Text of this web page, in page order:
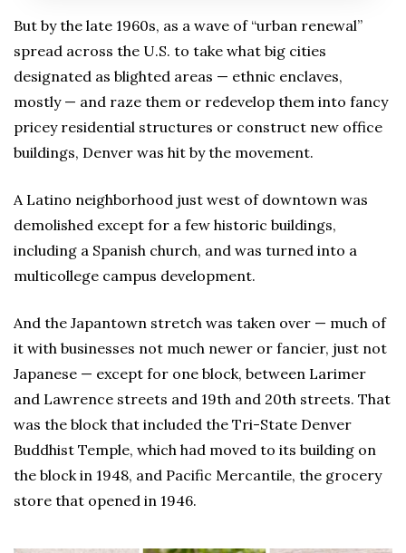
But by the late 1960s, as a wave of “urban renewal”
spread across the U.S. to take what big cities
designated as blighted areas — ethnic enclaves,
mostly — and raze them or redevelop them into fancy
pricey residential structures or construct new office
buildings, Denver was hit by the movement.
A Latino neighborhood just west of downtown was
demolished except for a few historic buildings,
including a Spanish church, and was turned into a
multicollege campus development.
And the Japantown stretch was taken over — much of
it with businesses not much newer or fancier, just not
Japanese — except for one block, between Larimer
and Lawrence streets and 19th and 20th streets. That
was the block that included the Tri-State Denver
Buddhist Temple, which had moved to its building on
the block in 1948, and Pacific Mercantile, the grocery
store that opened in 1946.